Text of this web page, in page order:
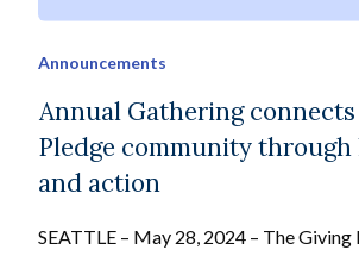
Announcements
Annual Gathering
Pledge community
and action
SEATTLE – May 28, 2024 – The Giving